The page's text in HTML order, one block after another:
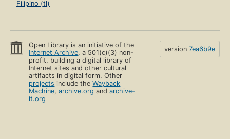
Filipino (tl)
Open Library is an initiative of the
Internet Archive, a 501(c)(3) non-
profit, building a digital library of
Internet sites and other cultural
artifacts in digital form. Other
projects include theWayback
Machine,archive.org andarchive-
it.org
version 7ea6b9e